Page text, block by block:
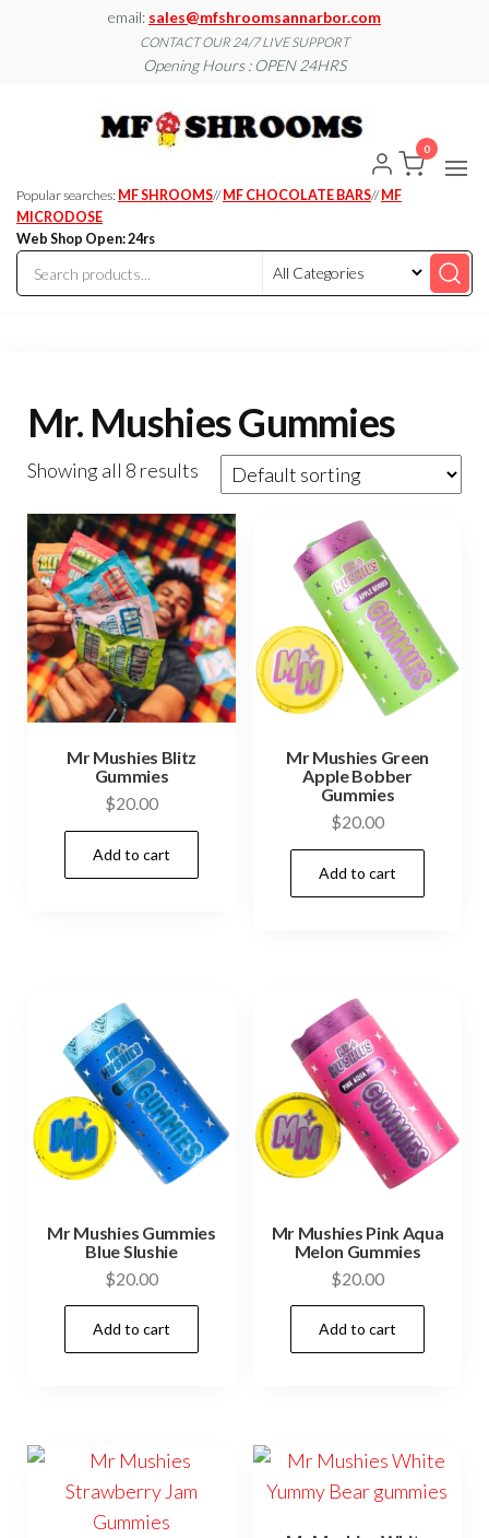
email: sales@mfshroomsannarbor.com
CONTACT OUR 24/7 LIVE SUPPORT
Opening Hours : OPEN 24HRS
Ann
Online Ann
Arbor
Popular searches: MF SHROOMS// MF CHOCOLATE BARS// MF
MICRODOSE
Web Shop Open: 24rs
0
Mr. Mushies Gummies
Showing all 8 results
Mr Mushies Blitz
Gummies
$20.00
Add to cart
Mr Mushies Green
Apple Bobber
Gummies
$20.00
Add to cart
Mr Mushies Gummies
Blue Slushie
$20.00
Add to cart
Mr Mushies Pink Aqua
Melon Gummies
$20.00
Add to cart